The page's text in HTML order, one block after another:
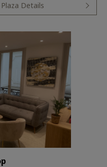
Details